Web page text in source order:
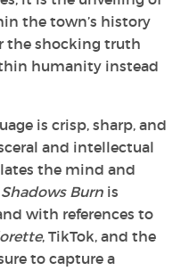
the town’s history
the shocking truth
humanity instead
is crisp, sharp, and
and intellectual
the mind and
Burn is
with references to
, TikTok, and the
to capture a